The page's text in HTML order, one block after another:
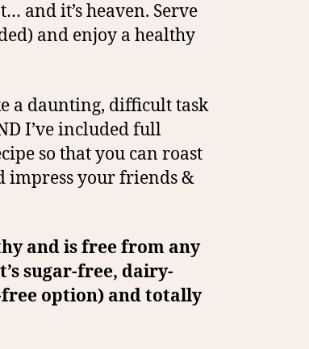
and it’s heaven. Serve
and enjoy a healthy
a daunting, difficult task
I’ve included full
so that you can roast
impress your friends &
and is free from any
sugar-free, dairy-
option) and totally